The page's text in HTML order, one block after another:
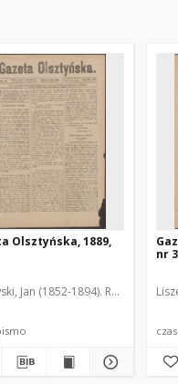
Olsztyńska, 1889,
Jan (1852-1894). Red.
nr 3